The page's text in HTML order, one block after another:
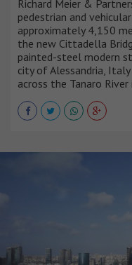
Richard Meier &
pedestrian and
approximately 4,150
the new Cittadella
painted-steel modern
city of Alessandria,
across the Tanaro